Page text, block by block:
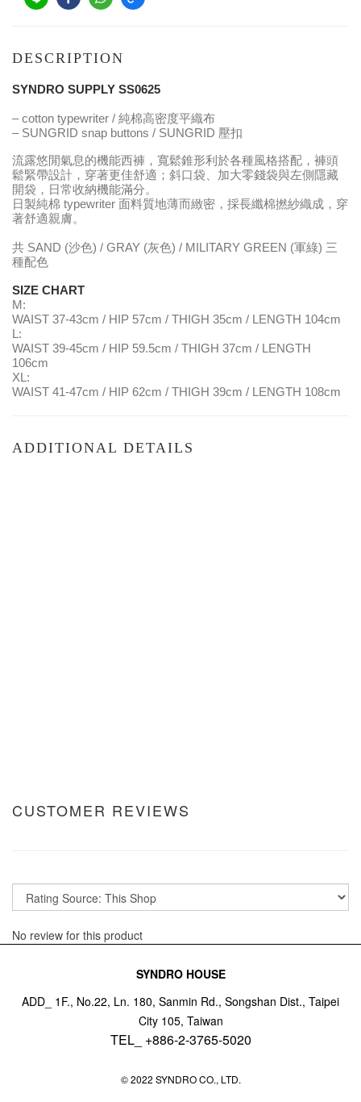
DESCRIPTION
SYNDRO SUPPLY SS0625
– cotton typewriter / 純棉高密度平織布
– SUNGRID snap buttons / SUNGRID 壓扣
流露悠閒氣息的機能西褲，寬鬆錐形利於各種風格搭配，褲頭
鬆緊帶設計，穿著更佳舒適；斜口袋、加大零錢袋與左側隱藏
開袋，日常收納機能滿分。
日製純棉 typewriter 面料質地薄而緻密，採長纖棉撚紗織成，穿
著舒適親膚。
共 SAND (沙色) / GRAY (灰色) / MILITARY GREEN (軍綠) 三
種配色
SIZE CHART
M:
WAIST 37-43cm / HIP 57cm / THIGH 35cm / LENGTH 104cm
L:
WAIST 39-45cm / HIP 59.5cm / THIGH 37cm / LENGTH
106cm
XL:
WAIST 41-47cm / HIP 62cm / THIGH 39cm / LENGTH 108cm
ADDITIONAL DETAILS
CUSTOMER REVIEWS
No review for this product
SYNDRO HOUSE
ADD_ 1F., No.22, Ln. 180, Sanmin Rd., Songshan Dist., Taipei
City 105, Taiwan
TEL_ +886-2-3765-5020
© 2022 SYNDRO CO., LTD.